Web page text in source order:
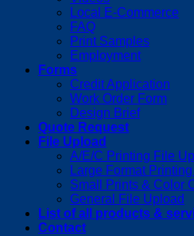
Local E-Commerce
FAQ
Print Samples
Employment
Forms
Credit Application
Work Order Form
Design Brief
Quote Request
File Upload
A/E/C Printing File
Large Format
Small Prints & Color
General File Upload
List of all products &
Contact